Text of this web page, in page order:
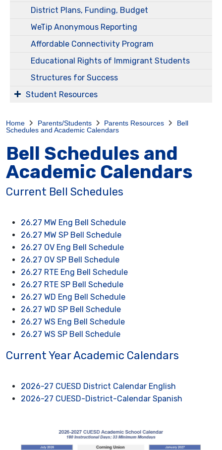
District Plans, Funding, Budget
WeTip Anonymous Reporting
Affordable Connectivity Program
Educational Rights of Immigrant Students
Structures for Success
Student Resources
Home Parents/Students Parents Resources
Bell
Schedules and Academic Calendars
Bell Schedules and
Academic Calendars
Current Bell Schedules
26.27 MW Eng Bell Schedule
26.27 MW SP Bell Schedule
26.27 OV Eng Bell Schedule
26.27 OV SP Bell Schedule
26.27 RTE Eng Bell Schedule
26.27 RTE SP Bell Schedule
26.27 WD Eng Bell Schedule
26.27 WD SP Bell Schedule
26.27 WS Eng Bell Schedule
26.27 WS SP Bell Schedule
Current Year Academic Calendars
2026-27 CUESD District Calendar English
2026-27 CUESD-District-Calendar Spanish